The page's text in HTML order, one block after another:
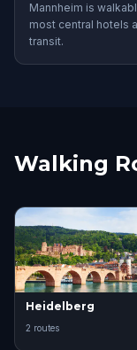
Mannheim is
most central hotels
transit.
Walking
Heidelberg
2 routes